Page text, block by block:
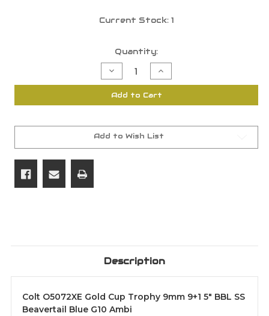
Current Stock: 1
Quantity:
Decrease
Quantity
of
Colt
O5072XE
Gold
9mm
9+1
BBL
Increase
Quantity
of
Colt
O5072XE
Gold
9mm
9+1
BBL
Add to Cart
Add to Wish List
Description
Colt O5072XE Gold Cup Trophy 9mm 9+1 5" BBL SS
Beavertail Blue G10 Ambi